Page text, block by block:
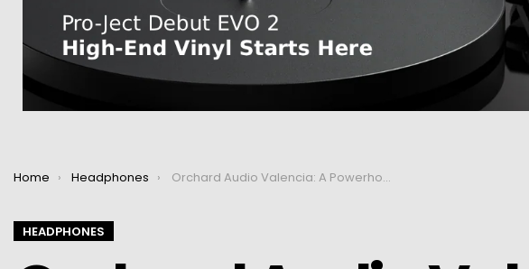
You are here:
Home Headphones Orchard Audio Valencia: A Powerhouse Headphone Amp
HEADPHONES